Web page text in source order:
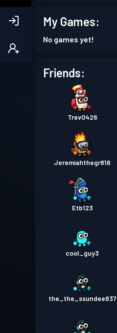
My Games:
No games yet!
Friends:
Trev0426
Jeremiahthegr816
Etb123
cool_guy3
the_the_ssundee837